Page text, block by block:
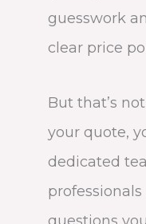
guesswork
clear price
But that’s
your quote,
dedicated
questions